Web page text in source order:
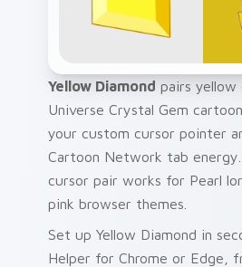
Yellow Diamond pairs yellow
Universe Crystal Gem
your custom cursor pointer
Cartoon Network tab
cursor pair works for Pearl
pink browser themes.
Set up Yellow Diamond in
Helper for Chrome or Edge,